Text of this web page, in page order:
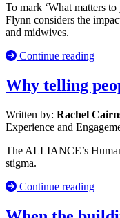
To mark ‘What matters
Flynn considers the
and midwives.
Continue reading
Why telling
Written by: Rachel
Experience and
The ALLIANCE’s
stigma.
Continue reading